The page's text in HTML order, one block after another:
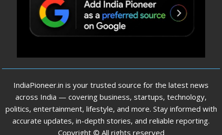
IndiaPioneer.in is your trusted source for the latest news
across India — covering business, startups, technology,
politics, entertainment, lifestyle, and more. Stay informed with
accurate updates, in-depth stories, and reliable reporting.
Copyright © All rights reserved